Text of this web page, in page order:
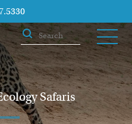
Safaris